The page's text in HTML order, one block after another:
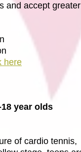
and accept greater
here
18 year olds
of cardio tennis,